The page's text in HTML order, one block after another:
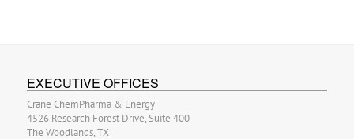
EXECUTIVE OFFICES
Crane ChemPharma & Energy
4526 Research Forest Drive, Suite 400
The Woodlands, TX